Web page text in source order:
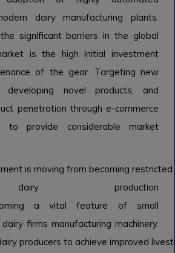
dairy manufacturing plants.
significant barriers in the global
is the high initial investment
of the gear. Targeting new
developing novel products, and
penetration through e-commerce
to provide considerable market
is moving from becoming
production
a vital feature of small
firms manufacturing machinery.
producers to achieve improved